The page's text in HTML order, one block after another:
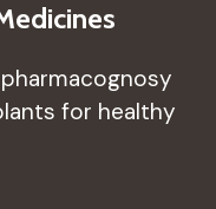
for healthy